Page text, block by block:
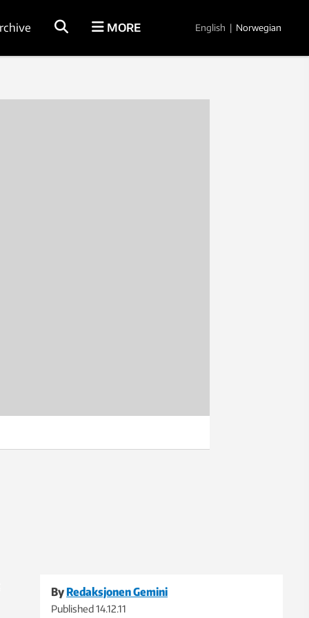
MORE English | Norwegian
By Redaksjonen Gemini
Published14.12.11